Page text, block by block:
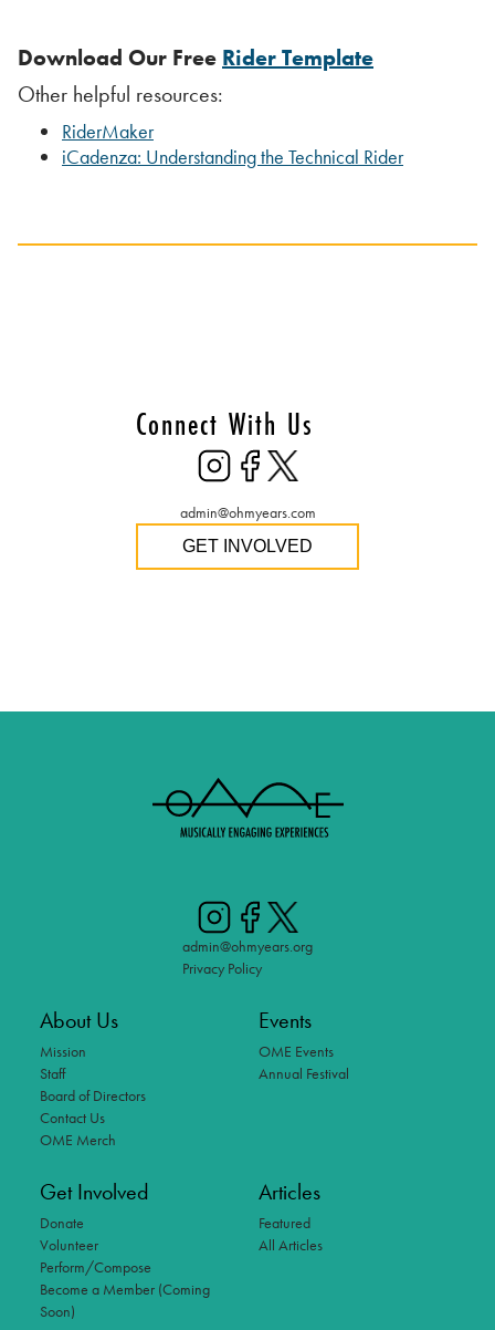
Download Our Free Rider Template
Other helpful resources:
RiderMaker
iCadenza: Understanding the Technical Rider
Connect With Us
admin@ohmyears.com
GET INVOLVED
admin@ohmyears.org
Privacy Policy
About Us
Mission
Staff
Board of Directors
Contact Us
OME Merch
Events
OME Events
Annual Festival
Get Involved
Donate
Volunteer
Perform/Compose
Become a Member (Coming
Soon)
Articles
Featured
All Articles